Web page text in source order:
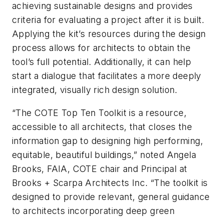
achieving sustainable designs and provides
criteria for evaluating a project after it is built.
Applying the kit’s resources during the design
process allows for architects to obtain the
tool’s full potential. Additionally, it can help
start a dialogue that facilitates a more deeply
integrated, visually rich design solution.
“The COTE Top Ten Toolkit is a resource,
accessible to all architects, that closes the
information gap to designing high performing,
equitable, beautiful buildings,” noted Angela
Brooks, FAIA, COTE chair and Principal at
Brooks + Scarpa Architects Inc. “The toolkit is
designed to provide relevant, general guidance
to architects incorporating deep green